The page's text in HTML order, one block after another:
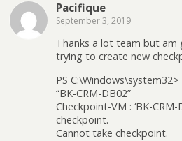
Pacifique
September 3, 2019
Thanks a lot team but am
trying to create new
PS
“BK-CRM-DB02”
Checkpoint-VM : ‘BK-
checkpoint.
Cannot take checkpoint.